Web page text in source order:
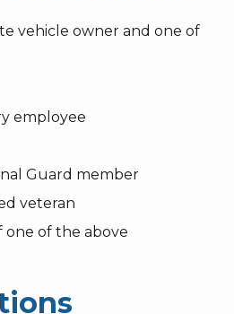
vehicle owner and one of
employee
Guard member
veteran
one of the above